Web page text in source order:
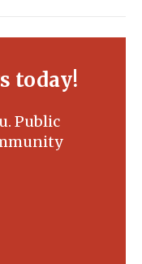
today!
Public